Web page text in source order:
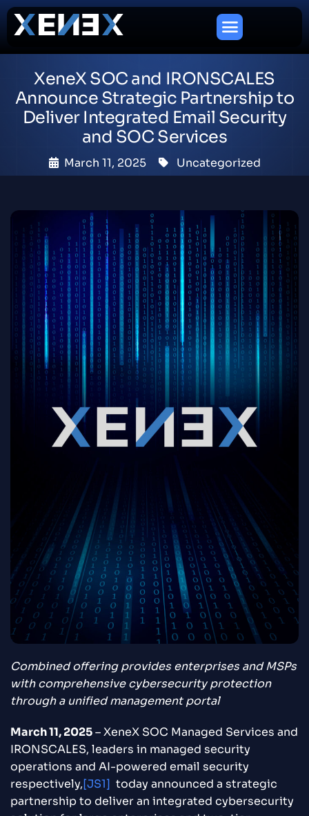
XeneX SOC and IRONSCALES
Announce Strategic Partnership to
Deliver Integrated Email Security
and SOC Services
March 11, 2025 Uncategorized
Combined offering provides enterprises and MSPs
with comprehensive cybersecurity protection
through a unified management portal
March 11, 2025– XeneX SOC Managed Services and
IRONSCALES, leaders in managed security
operations and AI-powered email security
respectively,[JS1] today announced a strategic
partnership to deliver an integrated cybersecurity